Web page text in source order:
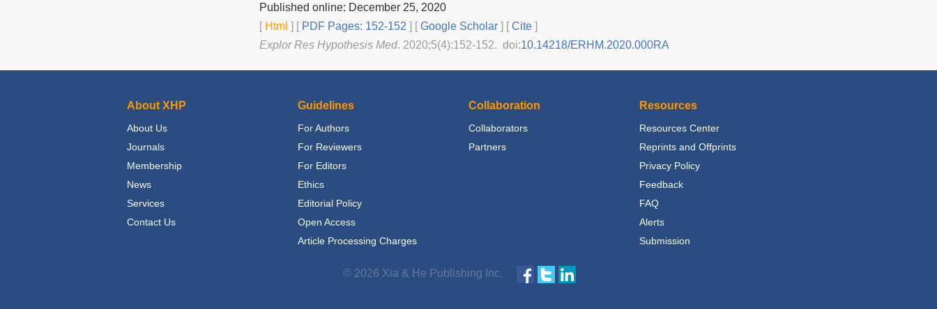
Published online: December 25, 2020
[Html ] [PDF Pages: 152-152 ] [Google Scholar ] [Cite ]
Explor Res Hypothesis Med. 2020;5(4):152-152. doi:10.14218/ERHM.2020.000RA
About XHP
About Us
Journals
Membership
News
Services
Contact Us
Guidelines
For Authors
For Reviewers
For Editors
Ethics
Editorial Policy
Open Access
Article Processing Charges
Collaboration
Collaborators
Partners
Resources
Resources Center
Reprints and Offprints
Privacy Policy
Feedback
FAQ
Alerts
Submission
© 2026 Xia & He Publishing Inc.